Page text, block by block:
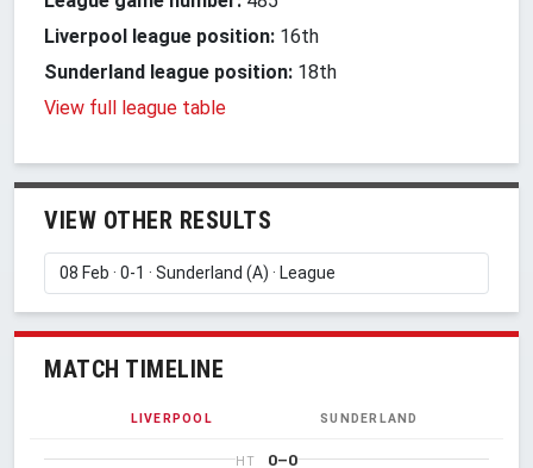
Liverpool league position: 16th
Sunderland league position: 18th
View full league table
VIEW OTHER RESULTS
MATCH TIMELINE
LIVERPOOL SUNDERLAND
HT 0–0